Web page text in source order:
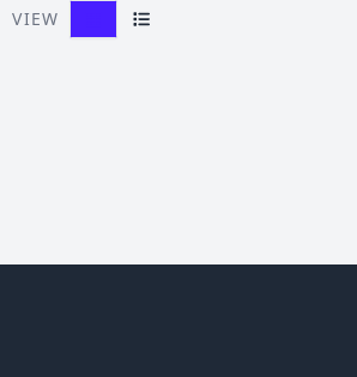
VIEW Grid ViewList View